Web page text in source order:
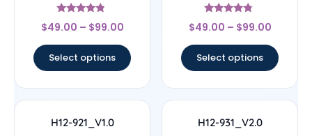
Rated
4.6
$49.00 – $99.00
Select options
Rated
4.56
$49.00 – $99.00
Select options
H12-921_V1.0 H12-931_V2.0